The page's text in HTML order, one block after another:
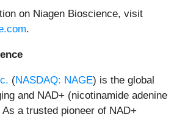
on Niagen Bioscience, visit
.
(NASDAQ: NAGE) is the global
and NAD+ (nicotinamide adenine
a trusted pioneer of NAD+